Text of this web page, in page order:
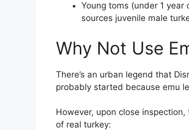
Young toms (under 1
sources juvenile male
Why Not Use
There’s an urban legend that
probably started because emu
However, upon close
of real turkey: